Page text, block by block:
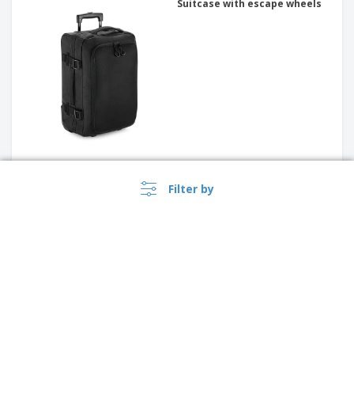
Filter by
Suitcase with escape wheels
Trolley backpack in 360D